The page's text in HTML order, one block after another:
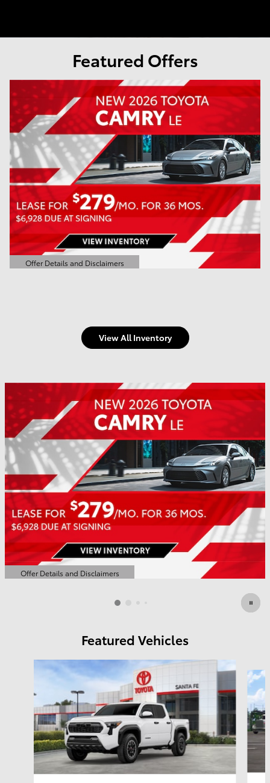
Featured Offers
Offer Details and Disclaimers
Open Details Modal
View All Inventory
Offer Details and Disclaimers
Open Details Modal
Featured Vehicles